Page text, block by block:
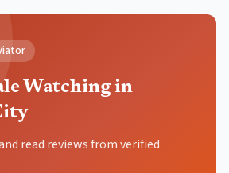
Watching in
read reviews from verified